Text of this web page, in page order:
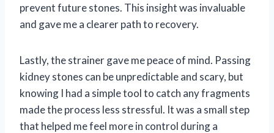
prevent future stones. This insight was invaluable
and gave me a clearer path to recovery.
Lastly, the strainer gave me peace of mind. Passing
kidney stones can be unpredictable and scary, but
knowing I had a simple tool to catch any fragments
made the process less stressful. It was a small step
that helped me feel more in control during a